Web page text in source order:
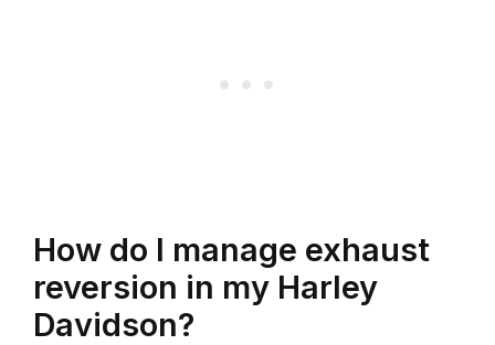
How do I manage exhaust
reversion in my Harley
Davidson?